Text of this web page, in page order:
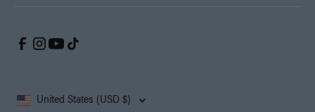
United States (USD $)